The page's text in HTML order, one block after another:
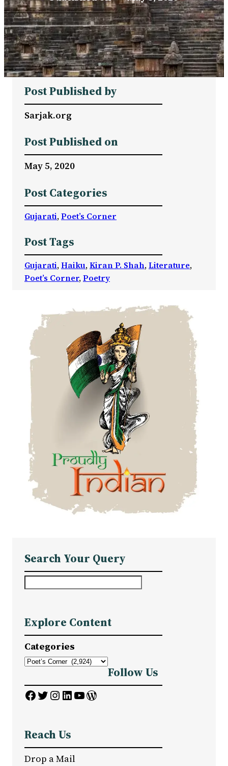
Post Published by
Sarjak.org
Post Published on
May 5, 2020
Post Categories
Gujarati, Poet’s Corner
Post Tags
Gujarati, Haiku, Kiran P. Shah, Literature
Poet’s Corner, Poetry
Search Your Query
r
c
h
Explore Content
Categories
Follow Us
Facebook Twitter InstagramLinkedIn YouTube WordPress
Reach Us
Drop a Mail